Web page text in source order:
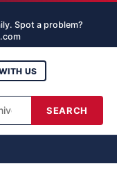
Spot a problem?
SEARCH
US